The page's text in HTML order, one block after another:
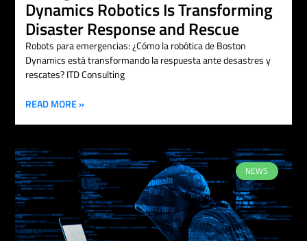
Dynamics Robotics Is Transforming
Disaster Response and Rescue
Robots para emergencias: ¿Cómo la robótica de Boston
Dynamics está transformando la respuesta ante desastres y
rescates? ITD Consulting
READ MORE »
NEWS